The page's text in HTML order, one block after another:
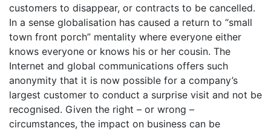
customers to disappear, or contracts to be cancelled.
In a sense globalisation has caused a return to “small
town front porch” mentality where everyone either
knows everyone or knows his or her cousin. The
Internet and global communications offers such
anonymity that it is now possible for a company’s
largest customer to conduct a surprise visit and not be
recognised. Given the right – or wrong –
circumstances, the impact on business can be